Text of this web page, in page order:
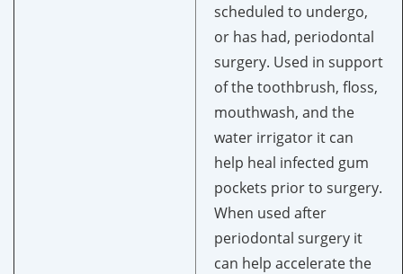
scheduled to undergo,
or has had, periodontal
surgery. Used in support
of the toothbrush, floss,
mouthwash, and the
water irrigator it can
help heal infected gum
pockets prior to surgery.
When used after
periodontal surgery it
can help accelerate the